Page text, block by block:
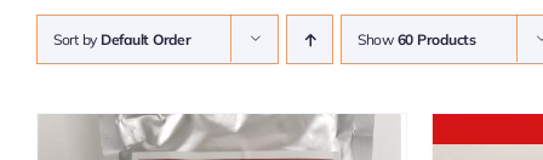
Sort by Default Order Show 60 Products